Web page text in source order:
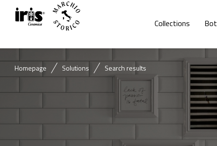
Collections
Homepage Solutions Search results